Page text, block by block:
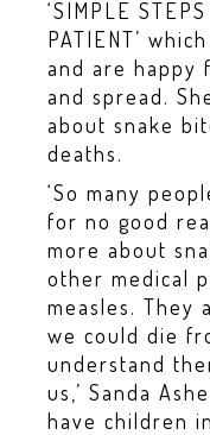
‘SIMPLE
PATIENT’
and are happy
and spread.
about snake
deaths.
‘So many
for no good
more about
other medical
measles. They
we could die
understand
us,’ Sanda
have children